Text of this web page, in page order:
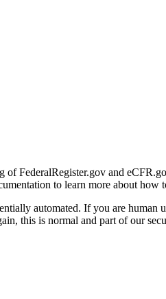
of FederalRegister.gov and
to learn more about how
automated. If you are
this is normal and part of our